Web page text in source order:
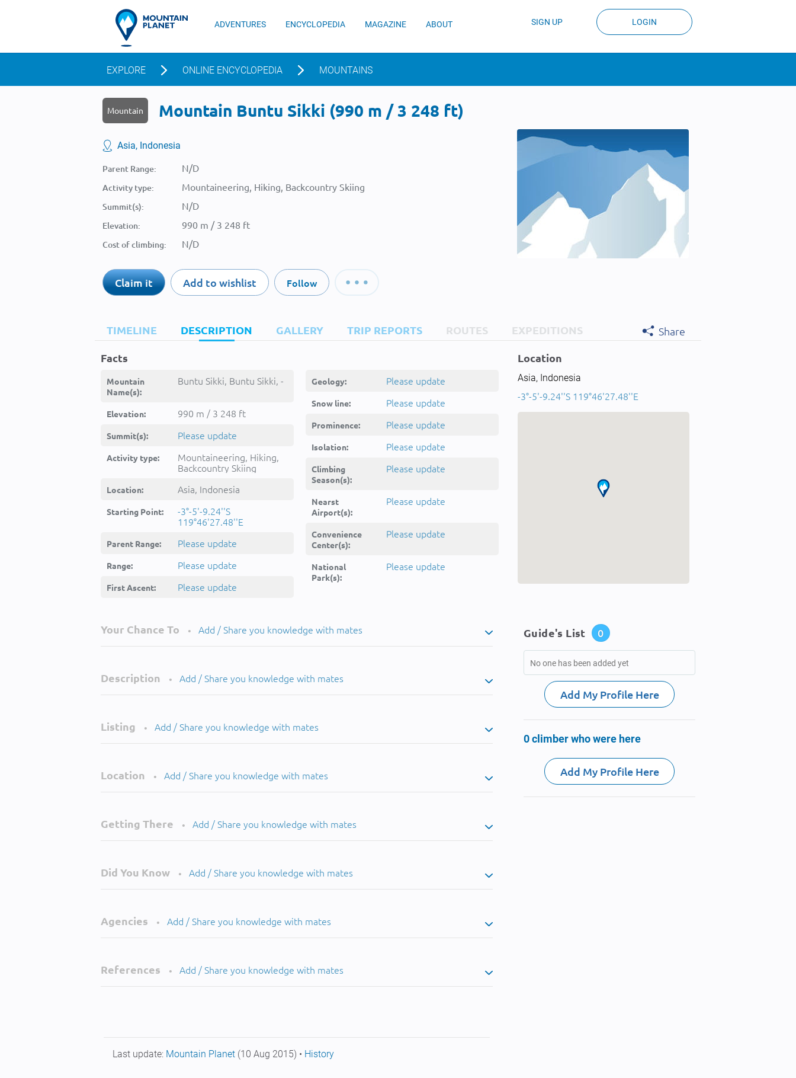
ADVENTURES ENCYCLOPEDIA MAGAZINE ABOUT SIGN UP LOGIN
EXPLORE ONLINE ENCYCLOPEDIA MOUNTAINS
Mountain Mountain Buntu Sikki (990 m / 3 248 ft)
Asia, Indonesia
Parent Range: N/D
Activity type: Mountaineering, Hiking, Backcountry Skiing
Summit(s): N/D
Elevation: 990 m / 3 248 ft
Cost of climbing: N/D
Claim it Add to wishlist Follow
TIMELINE DESCRIPTION GALLERY TRIP REPORTS ROUTES EXPEDITIONS
Share
Facts
Mountain
Name(s):
Buntu Sikki, Buntu Sikki, -
Elevation: 990 m / 3 248 ft
Summit(s): Please update
Activity type:
Mountaineering, Hiking,
Backcountry Skiing
Location: Asia, Indonesia
Starting Point:
-3°-5'-9.24''S
119°46'27.48''E
Parent Range: Please update
Range: Please update
First Ascent: Please update
Geology: Please update
Snow line: Please update
Prominence: Please update
Isolation: Please update
Climbing
Season(s):
Please update
Nearst
Airport(s):
Please update
Convenience
Center(s):
Please update
National
Park(s):
Please update
Location
Asia, Indonesia
-3°-5'-9.24''S 119°46'27.48''E
Your Chance To • Add / Share you knowledge with mates
Description • Add / Share you knowledge with mates
Listing • Add / Share you knowledge with mates
Location • Add / Share you knowledge with mates
Getting There • Add / Share you knowledge with mates
Did You Know • Add / Share you knowledge with mates
Agencies • Add / Share you knowledge with mates
References • Add / Share you knowledge with mates
Last update: Mountain Planet (10 Aug 2015) • History
Guide's List 0
No one has been added yet
Add My Profile Here
0 climber who were here
Add My Profile Here